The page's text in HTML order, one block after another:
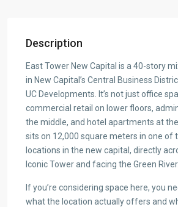
Description
East Tower New Capital is a 40-story
in New Capital’s Central Business
UC Developments. It’s not just office
commercial retail on lower floors,
the middle, and hotel apartments at
sits on 12,000 square meters in one of
locations in the new capital, directly
Iconic Tower and facing the Green River.
If you’re considering space here, you
what the location actually offers and